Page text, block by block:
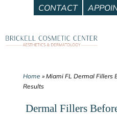
CONTACT
content
Home » Miami FL Dermal Fillers
Results
Dermal Fillers